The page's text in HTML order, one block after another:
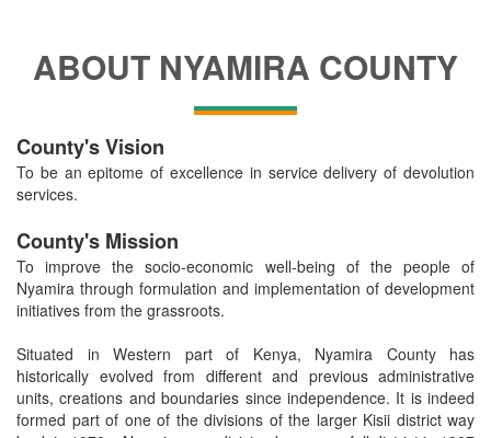
ABOUT NYAMIRA COUNTY
County's Vision
To be an epitome of excellence in service delivery of devolution
services.
County's Mission
To improve the socio-economic well-being of the people of
Nyamira through formulation and implementation of development
initiatives from the grassroots.
Situated in Western part of Kenya, Nyamira County has
historically evolved from different and previous administrative
units, creations and boundaries since independence. It is indeed
formed part of one of the divisions of the larger Kisii district way